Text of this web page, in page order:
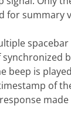
for summary
beep is played
of